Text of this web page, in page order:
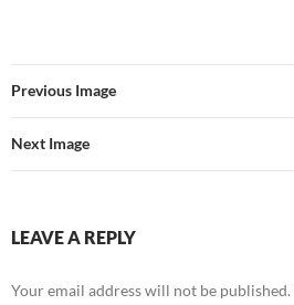
Previous Image
Next Image
LEAVE A REPLY
Your email address will not be published.